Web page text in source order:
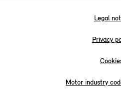
Legal
Privacy
Motor industry